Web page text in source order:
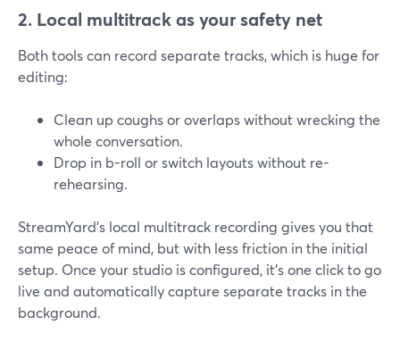
2. Local multitrack as your safety net
Both tools can record separate tracks, which is huge for
editing:
Clean up coughs or overlaps without wrecking the
whole conversation.
Drop in b-roll or switch layouts without re-
rehearsing.
StreamYard’s local multitrack recording gives you that
same peace of mind, but with less friction in the initial
setup. Once your studio is configured, it’s one click to go
live and automatically capture separate tracks in the
background.